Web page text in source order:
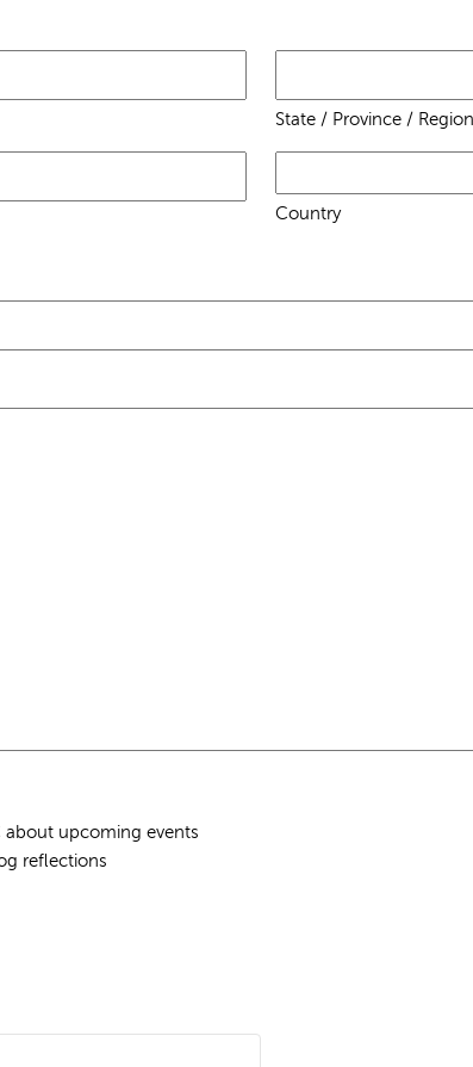
State / Province / Region
Country
about upcoming events
reflections